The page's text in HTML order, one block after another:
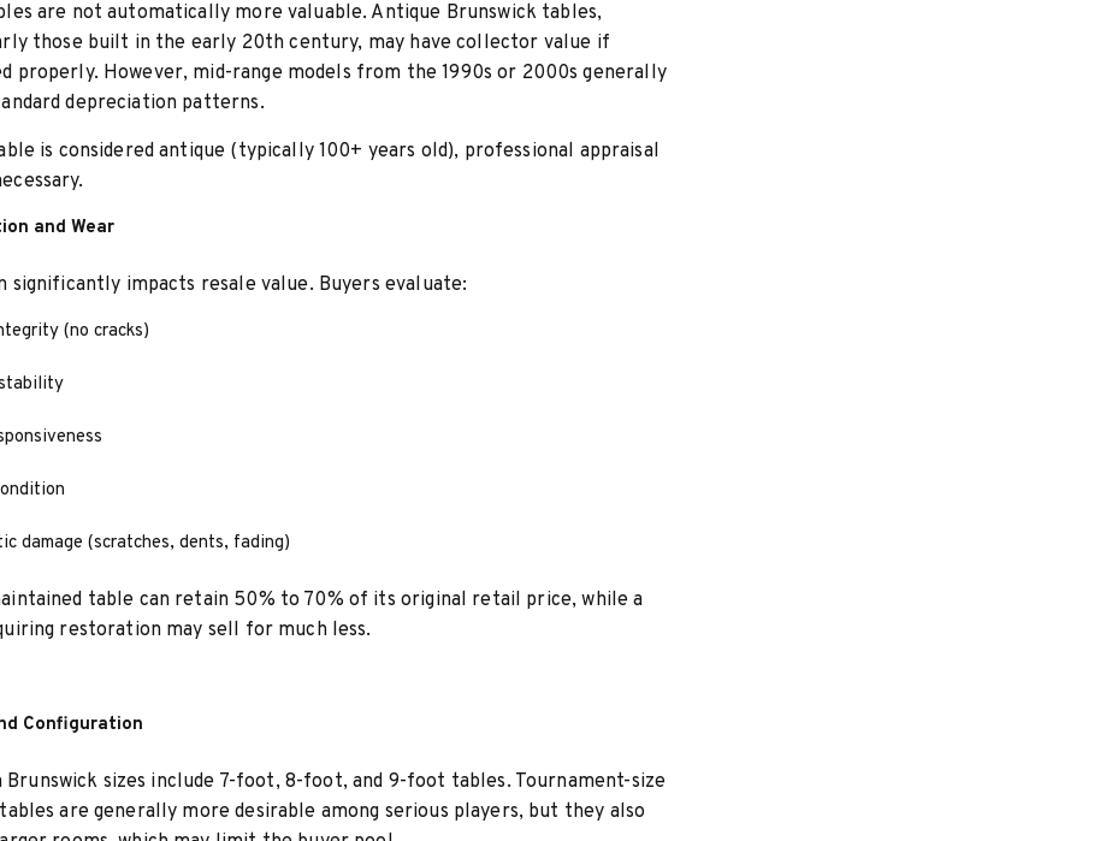
are not automatically more valuable. Antique Brunswick tables,
those built in the early 20th century, may have collector value if
properly. However, mid-range models from the 1990s or 2000s generally
depreciation patterns.
is considered antique (typically 100+ years old), professional appraisal
and Wear
significantly impacts resale value. Buyers evaluate:
(no cracks)
damage (scratches, dents, fading)
table can retain 50% to 70% of its original retail price, while a
restoration may sell for much less.
Configuration
Brunswick sizes include 7-foot, 8-foot, and 9-foot tables. Tournament-size
are generally more desirable among serious players, but they also